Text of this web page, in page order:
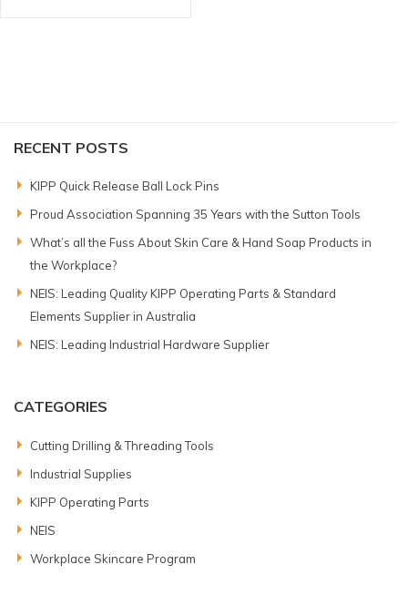
RECENT POSTS
KIPP Quick Release Ball Lock Pins
Proud Association Spanning 35 Years with the Sutton Tools
What’s all the Fuss About Skin Care & Hand Soap Products in
the Workplace?
NEIS: Leading Quality KIPP Operating Parts & Standard
Elements Supplier in Australia
NEIS: Leading Industrial Hardware Supplier
CATEGORIES
Cutting Drilling & Threading Tools
Industrial Supplies
KIPP Operating Parts
NEIS
Workplace Skincare Program